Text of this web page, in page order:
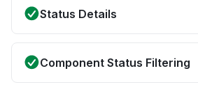
Status Details
Component Status Filtering